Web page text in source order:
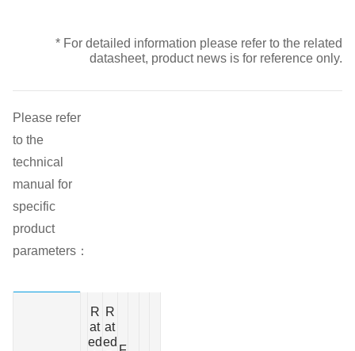
* For detailed information please refer to the related
datasheet, product news is for reference only.
Please refer
to the
technical
manual for
specific
product
parameters：
R
at
ed
R
at
ed